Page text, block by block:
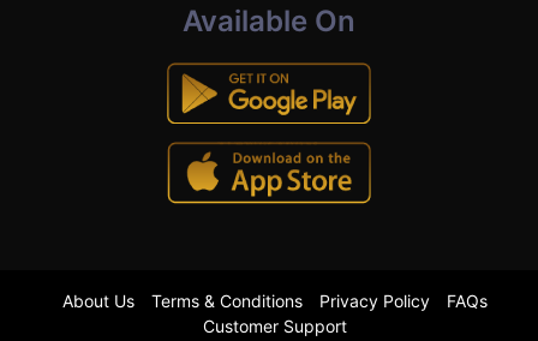
Available On
About Us Terms & Conditions Privacy Policy
FAQs
Customer Support